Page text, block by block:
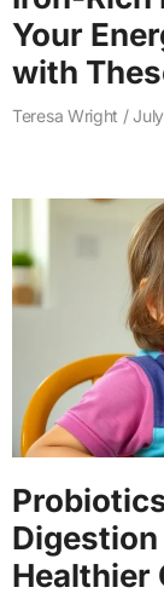
Your
with
Teresa Wright
Healthier